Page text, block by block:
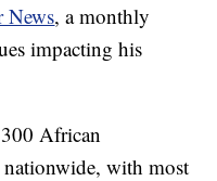
News, a monthly
impacting his
African
nationwide, with most